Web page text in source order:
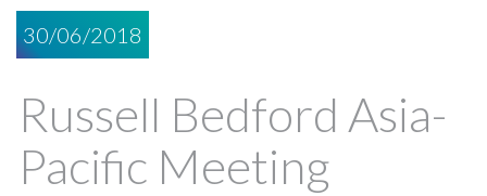
30/06/2018
Russell Bedford Asia-
Pacific Meeting